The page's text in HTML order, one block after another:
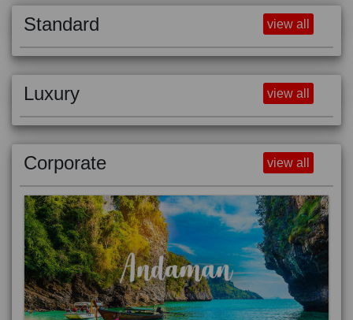
Standard view all
Luxury view all
Corporate view all